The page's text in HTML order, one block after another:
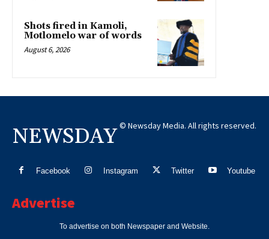
Shots fired in Kamoli,
Motlomelo war of words
August 6, 2026
NEWSDAY © Newsday Media. All rights reserved.
Facebook Instagram Twitter Youtube
Advertise
To advertise on both Newspaper and Website.